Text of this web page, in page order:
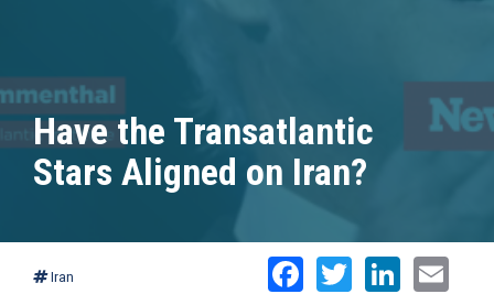
Have the Transatlantic
Stars Aligned on Iran?
Iran Facebook
Twitter